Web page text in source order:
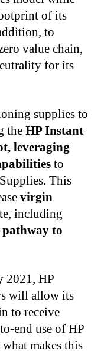
of its
to
value chain,
for its
supplies to
the HP Instant
leveraging
to
This
virgin
including
pathway to
2021, HP
will allow its
to receive
end use of HP
makes this